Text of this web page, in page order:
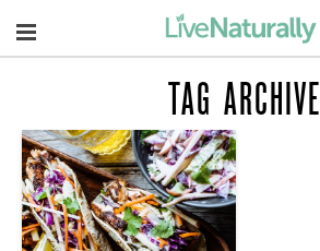
Navigation
TAG ARCHIVE